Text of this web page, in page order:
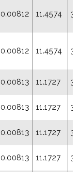
0.00812 11.4574
0.00812 11.4574
0.00813 11.1727
0.00813 11.1727
0.00813 11.1727
0.00813 11.1727